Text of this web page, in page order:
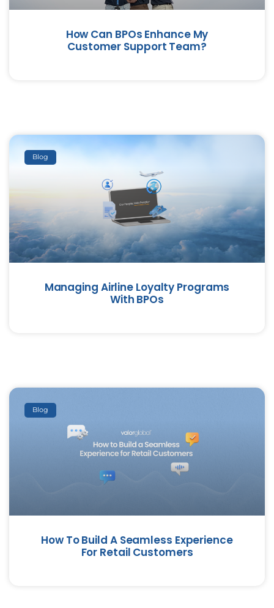
How Can BPOs Enhance My
Customer Support Team?
Blog
Managing Airline Loyalty Programs
With BPOs
Blog
How To Build A Seamless Experience
For Retail Customers